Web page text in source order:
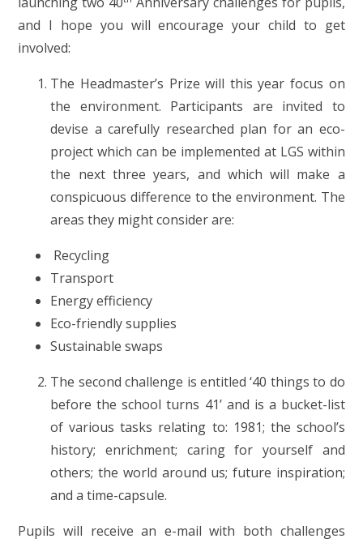
and I hope you will encourage your child to get
involved:
The Headmaster’s Prize will this year focus on
the environment. Participants are invited to
devise a carefully researched plan for an eco-
project which can be implemented at LGS within
the next three years, and which will make a
conspicuous difference to the environment. The
areas they might consider are:
Recycling
Transport
Energy efficiency
Eco-friendly supplies
Sustainable swaps
The second challenge is entitled ‘40 things to do
before the school turns 41’ and is a bucket-list
of various tasks relating to: 1981; the school’s
history; enrichment; caring for yourself and
others; the world around us; future inspiration;
and a time-capsule.
Pupils will receive an e-mail with both challenges